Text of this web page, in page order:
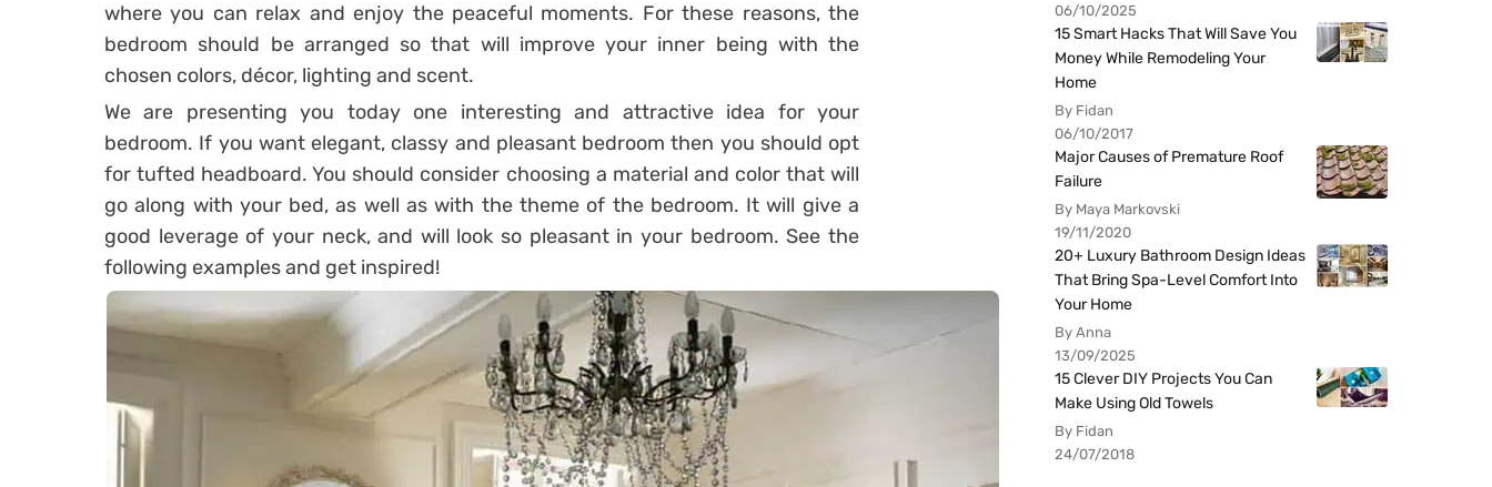
where you can relax and enjoy the peaceful moments. For these reasons, the
bedroom should be arranged so that will improve your inner being with the
chosen colors, décor, lighting and scent.
We are presenting you today one interesting and attractive idea for your
bedroom. If you want elegant, classy and pleasant bedroom then you should opt
for tufted headboard. You should consider choosing a material and color that will
go along with your bed, as well as with the theme of the bedroom. It will give a
good leverage of your neck, and will look so pleasant in your bedroom. See the
following examples and get inspired!
06/10/2025
15 Smart Hacks That Will Save You
Money While Remodeling Your
Home
By Fidan
06/10/2017
Major Causes of Premature Roof
Failure
By Maya Markovski
19/11/2020
20+ Luxury Bathroom Design Ideas
That Bring Spa-Level Comfort Into
Your Home
By Anna
13/09/2025
15 Clever DIY Projects You Can
Make Using Old Towels
By Fidan
24/07/2018